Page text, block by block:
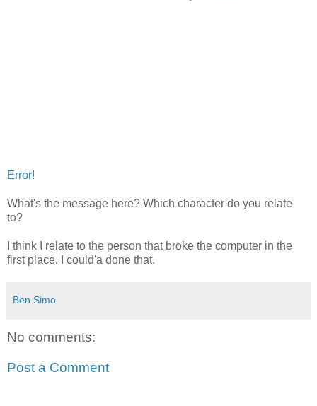
Error!
What's the message here? Which character do you relate
to?
I think I relate to the person that broke the computer in the
first place. I could'a done that.
Ben Simo
No comments:
Post a Comment